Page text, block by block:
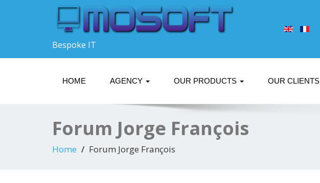
Bespoke IT
HOME AGENCY OUR PRODUCTS OUR CLIENTS
Forum Jorge François
Home Forum Jorge François